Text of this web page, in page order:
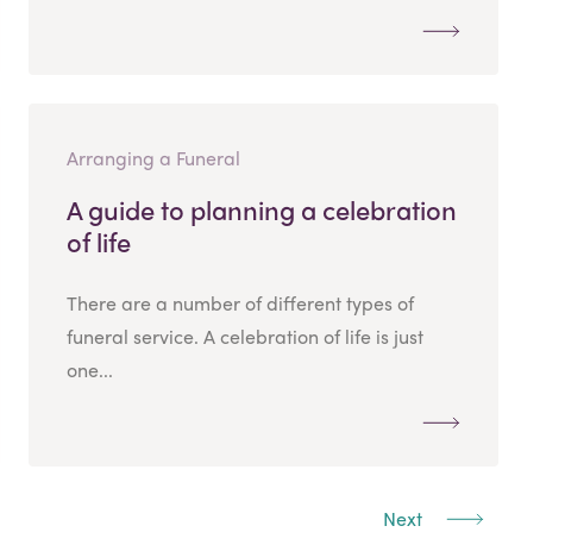
Arranging a Funeral
A guide to planning a celebration
of life
There are a number of different types of
funeral service. A celebration of life is just
one...
Next